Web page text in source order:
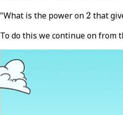
"What is the power on 2
2 that
To do this we continue on from